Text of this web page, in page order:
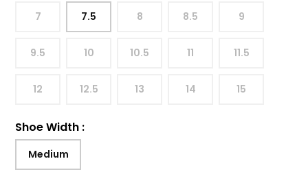
7 7.5 8 8.5 9
9.5 10 10.5 11 11.5
12 12.5 13 14 15
Shoe Width :
Medium